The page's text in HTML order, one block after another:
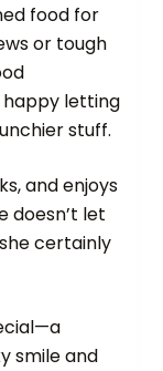
food for
or tough
happy letting
stuff.
and enjoys
doesn’t let
certainly
smile and